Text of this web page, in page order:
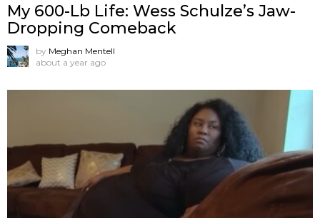
My 600-Lb Life: Wess Schulze’s Jaw-
Dropping Comeback
by Meghan Mentell
about a year ago